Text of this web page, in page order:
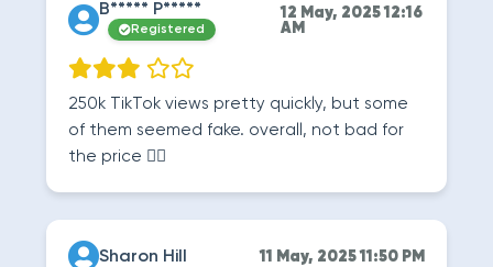
B***** P*****
Registered
12 May, 2025 12:16
AM
250k TikTok views pretty quickly, but some
of them seemed fake. overall, not bad for
the price 🤷‍♂️
Sharon Hill 11 May, 2025 11:50 PM